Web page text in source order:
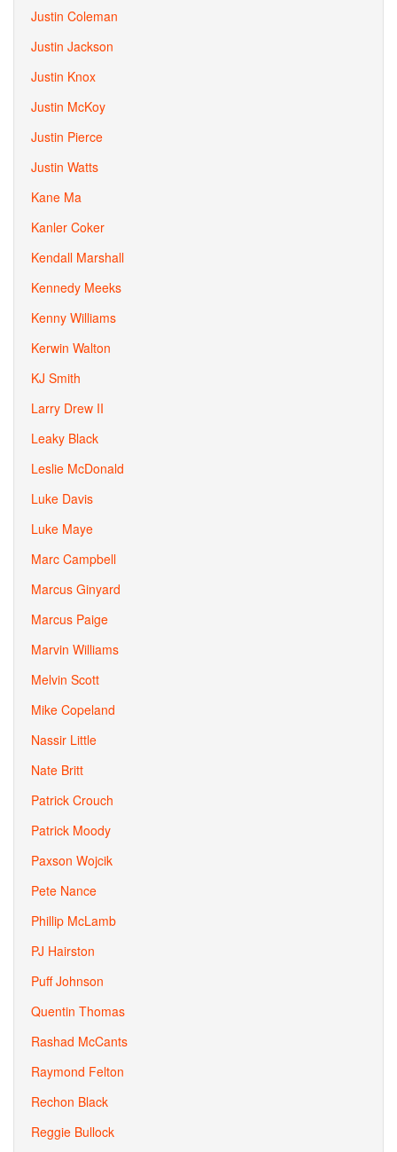
Justin Coleman
Justin Jackson
Justin Knox
Justin McKoy
Justin Pierce
Justin Watts
Kane Ma
Kanler Coker
Kendall Marshall
Kennedy Meeks
Kenny Williams
Kerwin Walton
KJ Smith
Larry Drew II
Leaky Black
Leslie McDonald
Luke Davis
Luke Maye
Marc Campbell
Marcus Ginyard
Marcus Paige
Marvin Williams
Melvin Scott
Mike Copeland
Nassir Little
Nate Britt
Patrick Crouch
Patrick Moody
Paxson Wojcik
Pete Nance
Phillip McLamb
PJ Hairston
Puff Johnson
Quentin Thomas
Rashad McCants
Raymond Felton
Rechon Black
Reggie Bullock